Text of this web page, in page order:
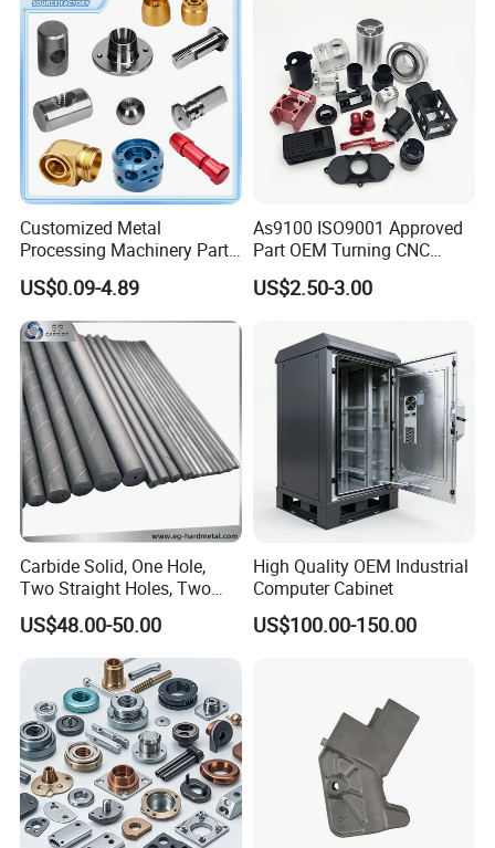
Customized Metal
Processing Machinery Parts
Aluminum/Stainless Steel
Precision CNC Lathe
Turning Machined
Machining Part for
Truck/Trailer/Car/Auto/Agri
culture
US$0.09-4.89
As9100 ISO9001 Approved
Part OEM Turning CNC
Machining Robotic
Aerospace Mechanical
Aluminum Parts CNC
Milling Part CNC Machining
US$2.50-3.00
Carbide Solid, One Hole,
Two Straight Holes, Two
Helical Holes Rod
US$48.00-50.00
High Quality OEM Industrial
Computer Cabinet
US$100.00-150.00